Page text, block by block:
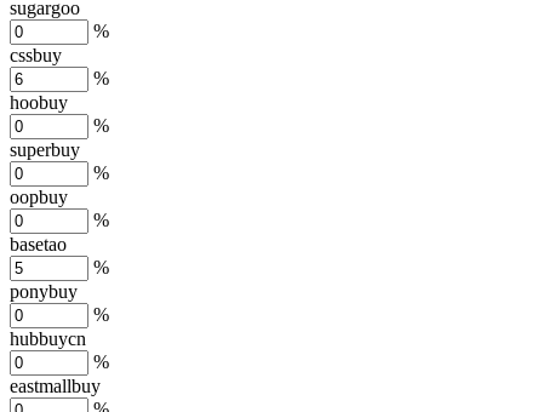
sugargoo
%
cssbuy
%
hoobuy
%
superbuy
%
oopbuy
%
basetao
%
ponybuy
%
hubbuycn
%
eastmallbuy